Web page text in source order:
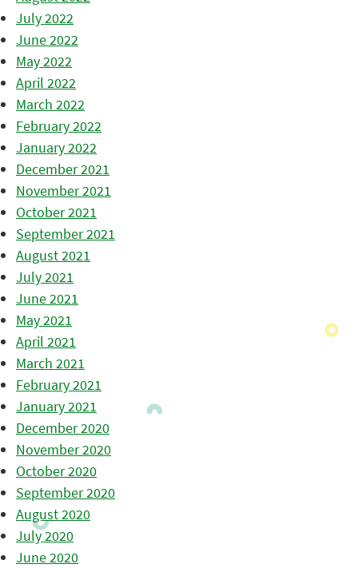
July 2022
June 2022
May 2022
April 2022
March 2022
February 2022
January 2022
December 2021
November 2021
October 2021
September 2021
August 2021
July 2021
June 2021
May 2021
April 2021
March 2021
February 2021
January 2021
December 2020
November 2020
October 2020
September 2020
August 2020
July 2020
June 2020